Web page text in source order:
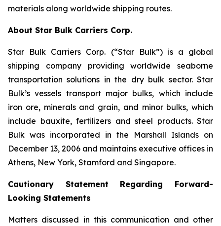
materials along worldwide shipping routes.
About Star Bulk Carriers Corp.
Star Bulk Carriers Corp. (“Star Bulk”) is a global
shipping company providing worldwide seaborne
transportation solutions in the dry bulk sector. Star
Bulk’s vessels transport major bulks, which include
iron ore, minerals and grain, and minor bulks, which
include bauxite, fertilizers and steel products. Star
Bulk was incorporated in the Marshall Islands on
December 13, 2006 and maintains executive offices in
Athens, New York, Stamford and Singapore.
Cautionary Statement Regarding Forward-
Looking Statements
Matters discussed in this communication and other